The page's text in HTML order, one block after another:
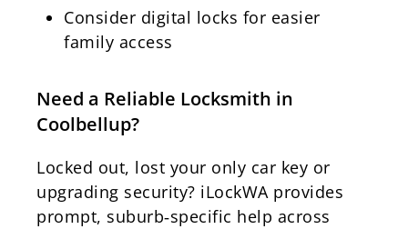
Consider digital locks for easier
family access
Need a Reliable Locksmith in
Coolbellup?
Locked out, lost your only car key or
upgrading security? iLockWA provides
prompt, suburb‑specific help across